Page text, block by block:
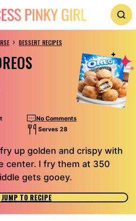
› DESSERT RECIPES
No Comments
Serves 28
up golden and crispy with
center. I fry them at 350
gets gooey.
JUMP TO RECIPE